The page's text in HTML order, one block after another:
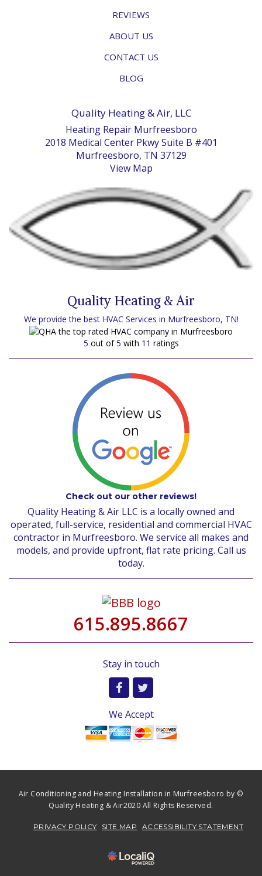
REVIEWS
ABOUT US
CONTACT US
BLOG
Quality Heating & Air, LLC
Heating Repair Murfreesboro
2018 Medical Center Pkwy Suite B #401
Murfreesboro, TN 37129
View Map
Quality Heating & Air
We provide the best HVAC Services in Murfreesboro, TN!
5 out of5 with 11 ratings
Check out our other reviews!
Quality Heating & Air LLC is a locally owned and
operated, full-service, residential and commercial HVAC
contractor in Murfreesboro. We service all makes and
models, and provide upfront, flat rate pricing. Call us
today.
615.895.8667
Stay in touch
We Accept
Air Conditioning and Heating Installation in Murfreesboro by ©
Quality Heating & Air2020 All Rights Reserved.
PRIVACY POLICY SITE MAP ACCESSIBILITY STATEMENT